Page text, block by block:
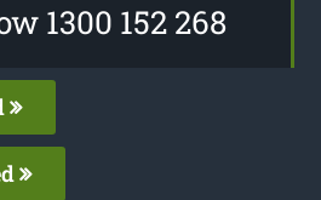
1300 152 268